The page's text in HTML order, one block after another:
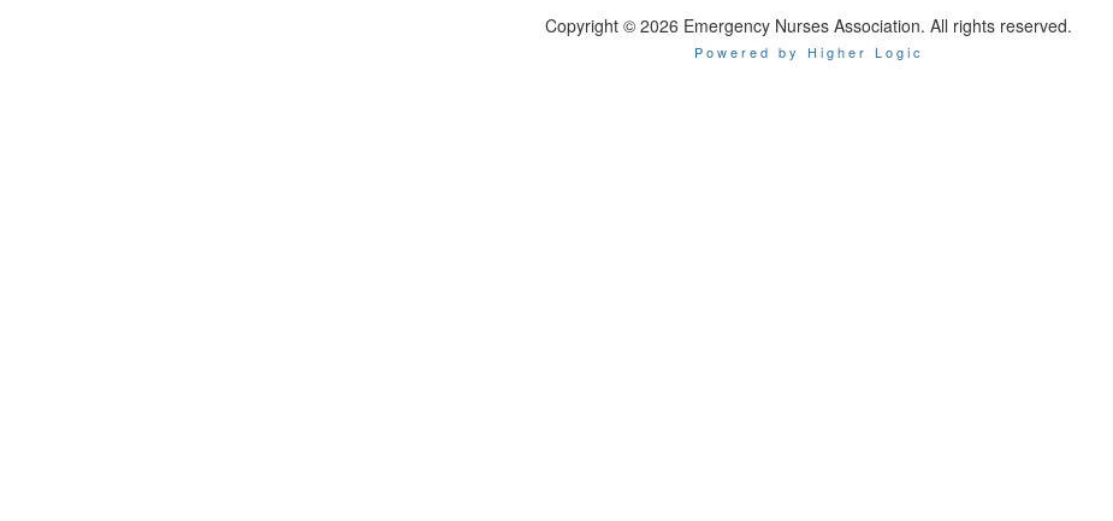
Copyright © 2026 Emergency Nurses Association. All rights reserved.
Powered by Higher Logic